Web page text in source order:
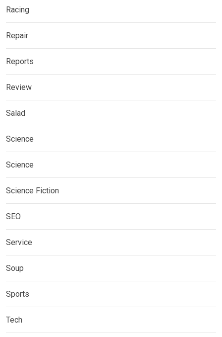
Racing
Repair
Reports
Review
Salad
Science
Science
Science Fiction
SEO
Service
Soup
Sports
Tech